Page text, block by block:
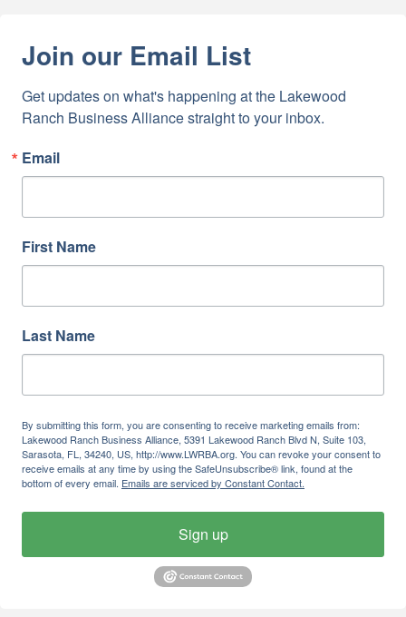
Join our Email List
Get updates on what's happening at the Lakewood
Ranch Business Alliance straight to your inbox.
Email
First Name
Last Name
By submitting this form, you are consenting to receive marketing emails from:
Lakewood Ranch Business Alliance, 5391 Lakewood Ranch Blvd N, Suite 103,
Sarasota, FL, 34240, US, http://www.LWRBA.org. You can revoke your consent to
receive emails at any time by using the SafeUnsubscribe® link, found at the
bottom of every email. Emails are serviced by Constant Contact.
Sign up